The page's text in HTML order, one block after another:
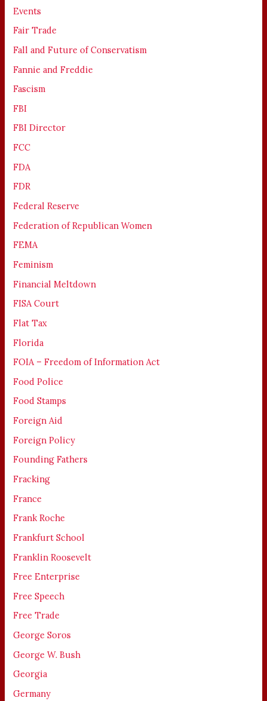
Events
Fair Trade
Fall and Future of Conservatism
Fannie and Freddie
Fascism
FBI
FBI Director
FCC
FDA
FDR
Federal Reserve
Federation of Republican Women
FEMA
Feminism
Financial Meltdown
FISA Court
Flat Tax
Florida
FOIA – Freedom of Information Act
Food Police
Food Stamps
Foreign Aid
Foreign Policy
Founding Fathers
Fracking
France
Frank Roche
Frankfurt School
Franklin Roosevelt
Free Enterprise
Free Speech
Free Trade
George Soros
George W. Bush
Georgia
Germany